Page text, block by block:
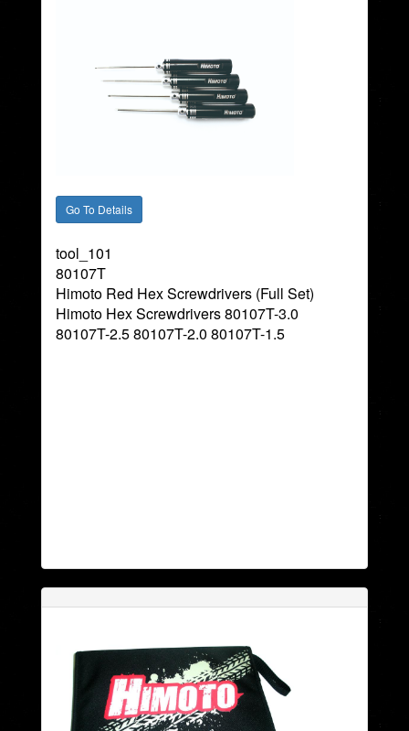
tool_101
80107T
Himoto Red Hex Screwdrivers (Full Set)
Himoto Hex Screwdrivers 80107T-3.0
80107T-2.5 80107T-2.0 80107T-1.5